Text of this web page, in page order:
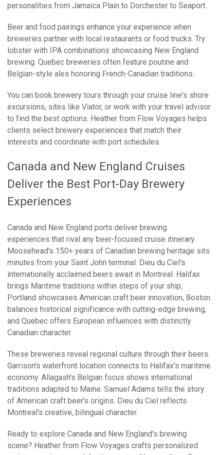
personalities from Jamaica Plain to Dorchester to Seaport.
Beer and food pairings enhance your experience when
breweries partner with local restaurants or food trucks. Try
lobster with IPA combinations showcasing New England
brewing. Quebec breweries often feature poutine and
Belgian-style ales honoring French-Canadian traditions.
You can book brewery tours through your cruise line's shore
excursions, sites like Viator, or work with your travel advisor
to find the best options. Heather from Flow Voyages helps
clients select brewery experiences that match their
interests and coordinate with port schedules.
Canada and New England Cruises
Deliver the Best Port-Day Brewery
Experiences
Canada and New England ports deliver brewing
experiences that rival any beer-focused cruise itinerary.
Moosehead's 150+ years of Canadian brewing heritage sits
minutes from your Saint John terminal. Dieu du Ciel's
internationally acclaimed beers await in Montreal. Halifax
brings Maritime traditions within steps of your ship,
Portland showcases American craft beer innovation, Boston
balances historical significance with cutting-edge brewing,
and Quebec offers European influences with distinctly
Canadian character.
These breweries reveal regional culture through their beers.
Garrison's waterfront location connects to Halifax's maritime
economy. Allagash's Belgian focus shows international
traditions adapted to Maine. Samuel Adams tells the story
of American craft beer's origins. Dieu du Ciel reflects
Montreal's creative, bilingual character.
Ready to explore Canada and New England's brewing
scene? Heather from Flow Voyages crafts personalized